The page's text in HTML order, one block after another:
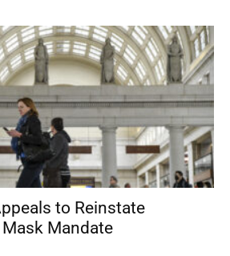
to Reinstate
Mandate